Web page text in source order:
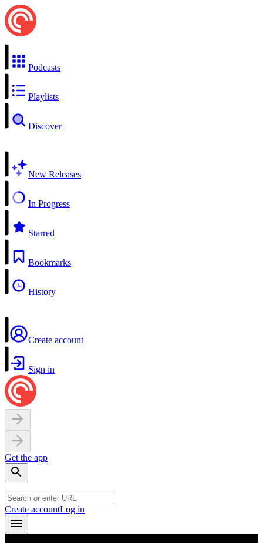
Podcasts
Playlists
Discover
New Releases
In Progress
Starred
Bookmarks
History
Create account
Sign in
Get the app
Create accountLog in